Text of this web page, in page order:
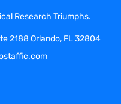
architects,
to
analysts
with
with
Research Triumphs.
2188 Orlando, FL 32804